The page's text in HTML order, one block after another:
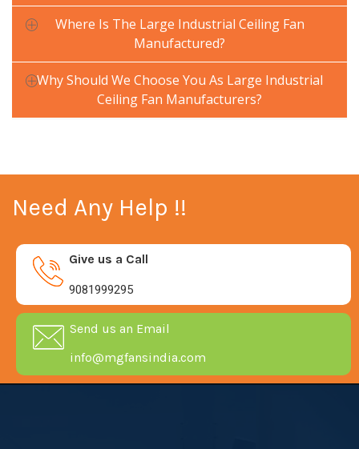
Where Is The Large Industrial Ceiling Fan
Manufactured?
Why Should We Choose You As Large Industrial
Ceiling Fan Manufacturers?
Need Any Help !!
Give us a Call
9081999295
Send us an Email
info@mgfansindia.com